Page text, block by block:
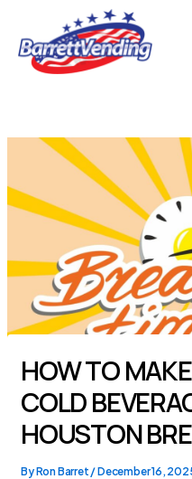
content
HOW TO
COLD
HOUSTON
ByRon Barret /December 16,